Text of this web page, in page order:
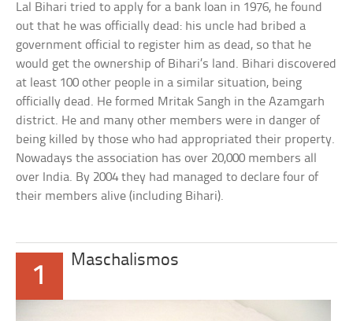
Lal Bihari tried to apply for a bank loan in 1976, he found
out that he was officially dead: his uncle had bribed a
government official to register him as dead, so that he
would get the ownership of Bihari’s land. Bihari discovered
at least 100 other people in a similar situation, being
officially dead. He formed Mritak Sangh in the Azamgarh
district. He and many other members were in danger of
being killed by those who had appropriated their property.
Nowadays the association has over 20,000 members all
over India. By 2004 they had managed to declare four of
their members alive (including Bihari).
1
Maschalismos